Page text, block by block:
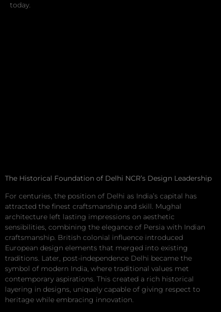
today.
The Historical Foundation of Delhi NCR’s Design Leadership
For centuries, the position of Delhi as India’s capital has
attracted the finest craftsmanship and skill. Mughal
architecture left lasting impressions on aesthetic
sensibilities, combining the elegance of Persia with Indian
craftsmanship. British colonial influence introduced
European design elements that merged into existing
traditions. Later, post-independence Delhi became the
symbol of modern India, where traditional values met
contemporary aspirations. This created a rich historical
layering in designs, uniquely capable of giving respect to
heritage while embracing innovation.